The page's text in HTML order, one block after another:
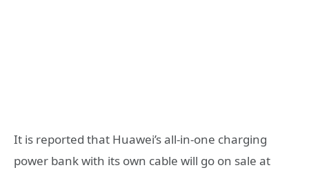
It is reported that Huawei’s all-in-one charging
power bank with its own cable will go on sale at